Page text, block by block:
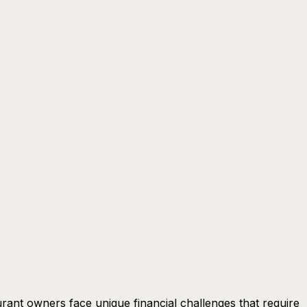
owners face unique financial challenges that require